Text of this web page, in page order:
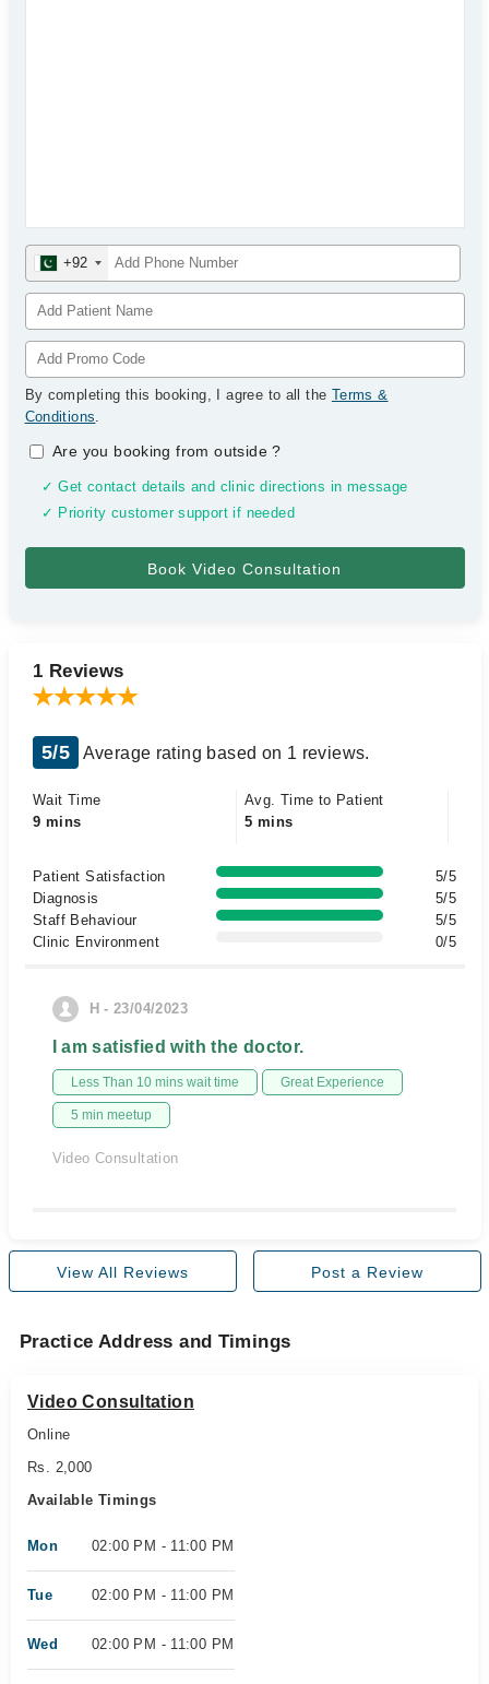
+92
By completing this booking, I agree to all the Terms &
Conditions.
Are you booking from outside?
✓ Get contact details and clinic directions in message
✓ Priority customer support if needed
1 Reviews
5/5 Average rating based on 1 reviews.
Wait Time
9 mins
Avg. Time to Patient
5 mins
Patient Satisfaction
5/5
Diagnosis
5/5
Staff Behaviour
5/5
Clinic Environment
0/5
H - 23/04/2023
I am satisfied with the doctor.
Less Than 10 mins wait time Great Experience
5 min meetup
Video Consultation
View All Reviews Post a Review
Practice Address and Timings
Video Consultation
Online
Rs. 2,000
Available Timings
Mon 02:00 PM - 11:00 PM
Tue 02:00 PM - 11:00 PM
Wed 02:00 PM - 11:00 PM